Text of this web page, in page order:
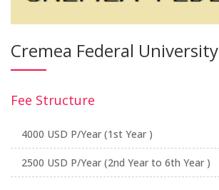
Cremea Federal University
Fee Structure
4000 USD P/Year (1st Year )
2500 USD P/Year (2nd Year to 6th Year )